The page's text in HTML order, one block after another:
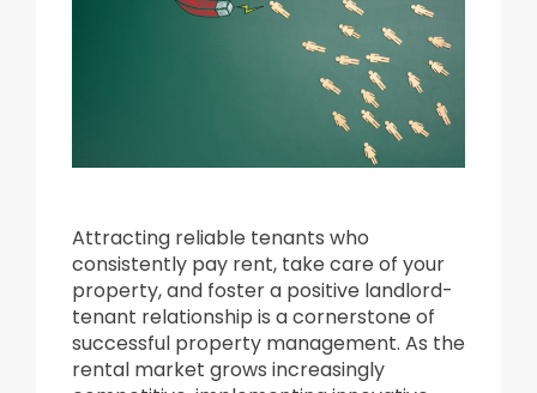
Attracting reliable tenants who
consistently pay rent, take care of your
property, and foster a positive landlord-
tenant relationship is a cornerstone of
successful property management. As the
rental market grows increasingly